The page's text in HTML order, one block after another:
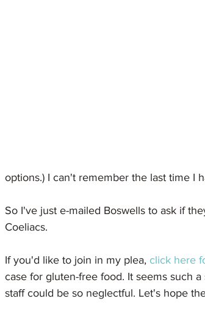
options.) I can't remember the last time I
So I've just e-mailed Boswells to ask if
Coeliacs.
If you'd like to join in my plea, click here
case for gluten-free food. It seems such
staff could be so neglectful. Let's hope